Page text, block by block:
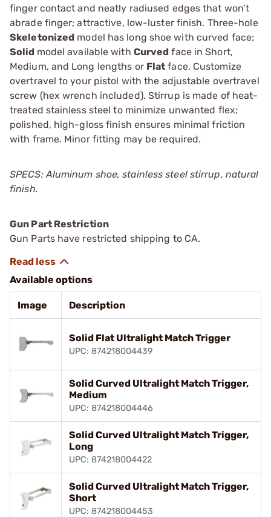
finger contact and neatly radiused edges that won’t
abrade finger; attractive, low-luster finish. Three-hole
Skeletonized model has long shoe with curved face;
Solid model available with Curved face in Short,
Medium, and Long lengths or Flat face. Customize
overtravel to your pistol with the adjustable overtravel
screw (hex wrench included). Stirrup is made of heat-
treated stainless steel to minimize unwanted flex;
polished, high-gloss finish ensures minimal friction
with frame. Minor fitting may be required.
SPECS: Aluminum shoe, stainless steel stirrup, natural
finish.
Gun Part Restriction
Gun Parts have restricted shipping to CA.
Available options
Image Description
Solid Flat Ultralight Match Trigger
UPC: 874218004439
Solid Curved Ultralight Match Trigger,
Medium
UPC: 874218004446
Solid Curved Ultralight Match Trigger,
Long
UPC: 874218004422
Solid Curved Ultralight Match Trigger,
Short
UPC: 874218004453